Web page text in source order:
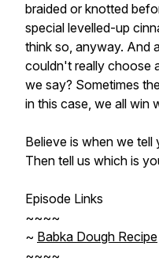
braided or knotted
special levelled-up
think so, anyway. And
couldn't really choose
we say? Sometimes
in this case, we all win
Believe is when we
Then tell us which is
Episode Links
~~~~
~ Babka Dough Recipe
~~~~